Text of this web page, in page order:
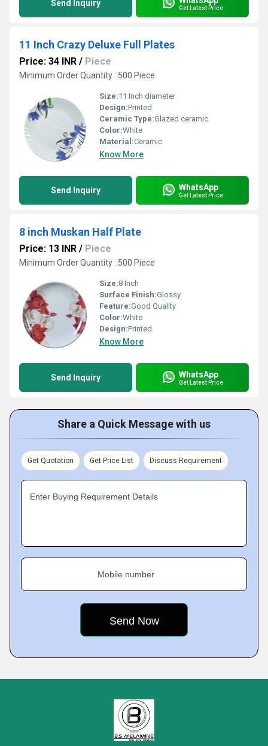
Send Inquiry Get Latest Price
11 Inch Crazy Deluxe Full Plates
Price: 34 INR / Piece
Minimum Order Quantity : 500 Piece
Size:11 Inch diameter
Design:Printed
Ceramic Type:Glazed ceramic
Color:White
Material:Ceramic
Know More
Send Inquiry WhatsApp
Get Latest Price
8 inch Muskan Half Plate
Price: 13 INR / Piece
Minimum Order Quantity : 500 Piece
Size:8 Inch
Surface Finish:Glossy
Feature:Good Quality
Color:White
Design:Printed
Know More
Send Inquiry WhatsApp
Get Latest Price
Share a Quick Message with us
Get Quotation Get Price List Discuss Requirement
Enter Buying Requirement Details
Mobile number